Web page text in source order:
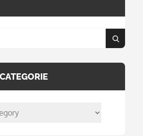
Search